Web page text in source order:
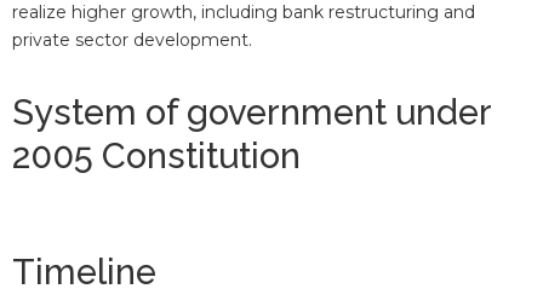
realize higher growth, including bank restructuring and
private sector development.
System of government under
2005 Constitution
Timeline